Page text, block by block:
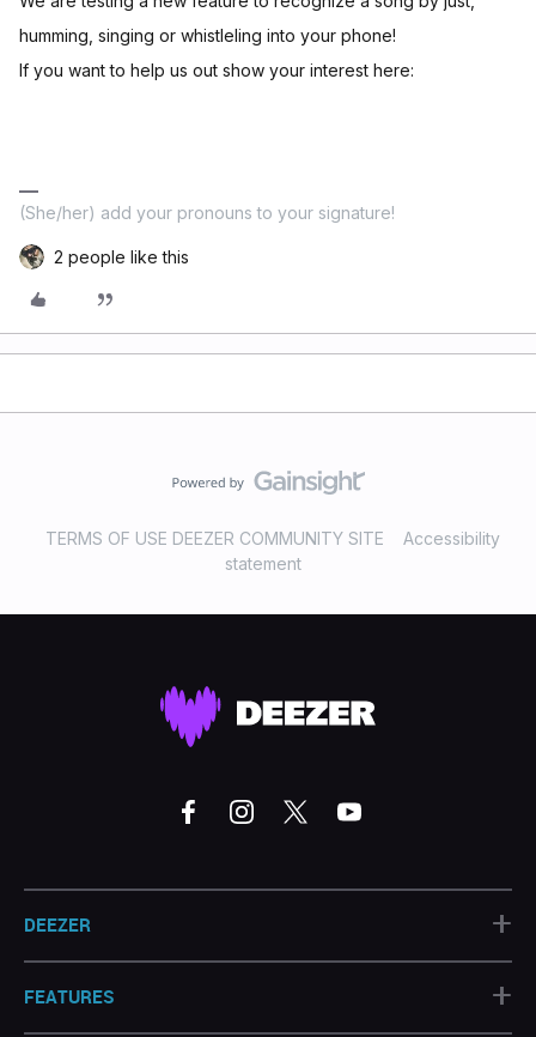
humming, singing or whistleling into your phone!
If you want to help us out show your interest here:
(She/her) add your pronouns to your signature!
2 people like this
TERMS OF USE DEEZER COMMUNITY SITE
Accessibility
statement
DEEZER +
FEATURES +